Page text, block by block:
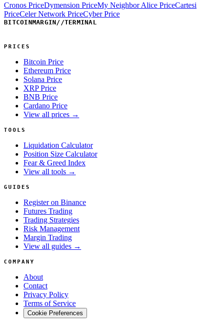
Cronos PriceDymension PriceMy Neighbor Alice PriceCartesi
PriceCeler Network PriceCyber Price
BITCOINMARGIN //TERMINAL
PRICES
Bitcoin Price
Ethereum Price
Solana Price
XRP Price
BNB Price
Cardano Price
View all prices →
TOOLS
Liquidation Calculator
Position Size Calculator
Fear & Greed Index
View all tools →
GUIDES
Register on Binance
Futures Trading
Trading Strategies
Risk Management
Margin Trading
View all guides →
COMPANY
About
Contact
Privacy Policy
Terms of Service
Cookie Preferences